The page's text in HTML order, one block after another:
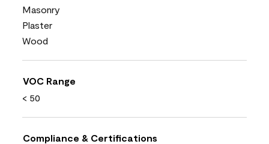
Masonry
Plaster
Wood
VOC Range
< 50
Compliance & Certifications